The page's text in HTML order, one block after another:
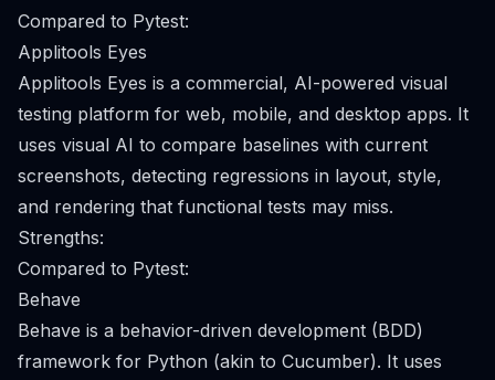
Compared to Pytest:
Applitools Eyes
Applitools Eyes is a commercial, AI-powered visual
testing platform for web, mobile, and desktop apps. It
uses visual AI to compare baselines with current
screenshots, detecting regressions in layout, style,
and rendering that functional tests may miss.
Strengths:
Compared to Pytest:
Behave
Behave is a behavior-driven development (BDD)
framework for Python (akin to Cucumber). It uses